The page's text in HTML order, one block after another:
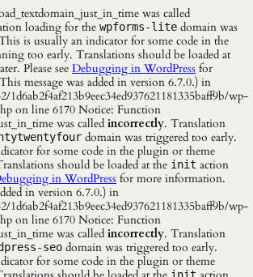
was called
loading for the wpforms-lite domain was
is usually an indicator for some code in the
too early. Translations should be loaded at
Please see Debugging in WordPress for
message was added in version 6.7.0.) in
wp-
on line 6170 Notice: Function
was called incorrectly. Translation
domain was triggered too early.
for some code in the plugin or theme
should be loaded at the init action
in WordPress for more information.
in version 6.7.0.) in
wp-
on line 6170 Notice: Function
was called incorrectly. Translation
seo domain was triggered too early.
for some code in the plugin or theme